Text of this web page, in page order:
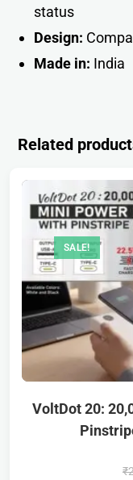
status
Design:
Made in: India
Related
SALE!
VoltDot 20:
₹